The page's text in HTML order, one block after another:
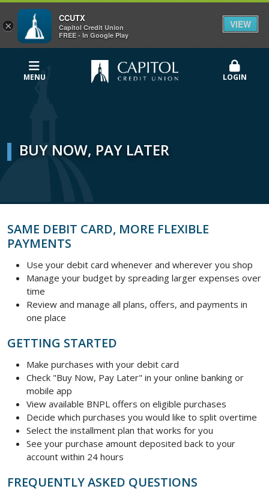
MENU LOGIN
BUY NOW, PAY LATER
SAME DEBIT CARD, MORE FLEXIBLE
PAYMENTS
Use your debit card whenever and wherever you shop
Manage your budget by spreading larger expenses over
time
Review and manage all plans, offers, and payments in
one place
GETTING STARTED
Make purchases with your debit card
Check "Buy Now, Pay Later" in your online banking or
mobile app
View available BNPL offers on eligible purchases
Decide which purchases you would like to split overtime
Select the installment plan that works for you
See your purchase amount deposited back to your
account within 24 hours
FREQUENTLY ASKED QUESTIONS
×
CCUTX
Capitol Credit Union
FREE - In Google Play
VIEW